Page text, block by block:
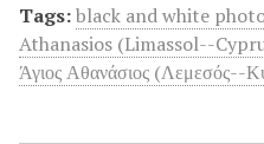
Tags:black and white
Athanasios (Limassol--
Άγιος Αθανάσιος (Λεμεσός--